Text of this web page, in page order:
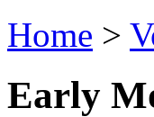
Home >
Early